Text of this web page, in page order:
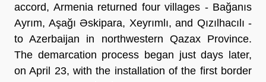
accord, Armenia returned four villages - Bağanıs
Ayrım, Aşağı Əskipara, Xeyrımlı, and Qızılhacılı -
to Azerbaijan in northwestern Qazax Province.
The demarcation process began just days later,
on April 23, with the installation of the first border